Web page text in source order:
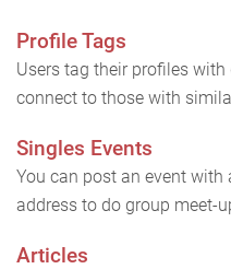
Profile Tags
Users tag their profiles
connect to those with
Singles Events
You can post an event with
address to do group meet-
Articles